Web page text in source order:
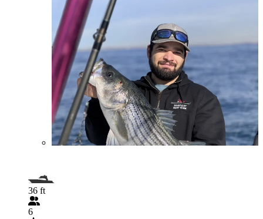
36 ft
6